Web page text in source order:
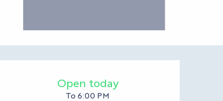
Opening hours &
Open today
To 6:00 PM